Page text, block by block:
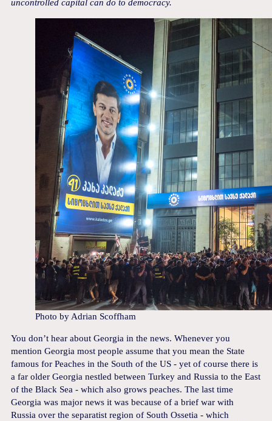
uncontrolled capital can do to democracy.
Photo by Adrian Scoffham
You don’t hear about Georgia in the news. Whenever you
mention Georgia most people assume that you mean the State
famous for Peaches in the South of the US - yet of course there is
a far older Georgia nestled between Turkey and Russia to the East
of the Black Sea - which also grows peaches. The last time
Georgia was major news it was because of a brief war with
Russia over the separatist region of South Ossetia - which